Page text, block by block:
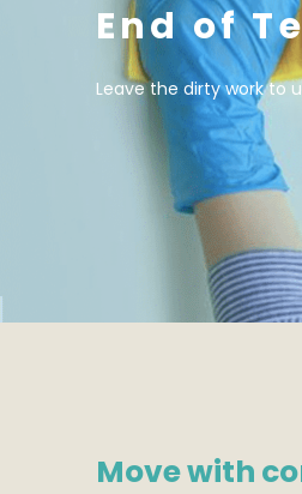
End of
Leave the dirty work to
Move with